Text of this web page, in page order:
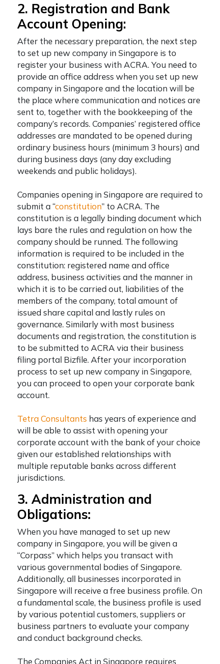
2. Registration and Bank
Account Opening:
After the necessary preparation, the next step
to set up new company in Singapore is to
register your business with ACRA. You need to
provide an office address when you set up new
company in Singapore and the location will be
the place where communication and notices are
sent to, together with the bookkeeping of the
company’s records. Companies’ registered office
addresses are mandated to be opened during
ordinary business hours (minimum 3 hours) and
during business days (any day excluding
weekends and public holidays).
Companies opening in Singapore are required to
submit a “constitution” to ACRA. The
constitution is a legally binding document which
lays bare the rules and regulation on how the
company should be runned. The following
information is required to be included in the
constitution: registered name and office
address, business activities and the manner in
which it is to be carried out, liabilities of the
members of the company, total amount of
issued share capital and lastly rules on
governance. Similarly with most business
documents and registration, the constitution is
to be submitted to ACRA via their business
filing portal Bizfile. After your incorporation
process to set up new company in Singapore,
you can proceed to open your corporate bank
account.
Tetra Consultants has years of experience and
will be able to assist with opening your
corporate account with the bank of your choice
given our established relationships with
multiple reputable banks across different
jurisdictions.
3. Administration and
Obligations:
When you have managed to set up new
company in Singapore, you will be given a
“Corpass” which helps you transact with
various governmental bodies of Singapore.
Additionally, all businesses incorporated in
Singapore will receive a free business profile. On
a fundamental scale, the business profile is used
by various potential customers, suppliers or
business partners to evaluate your company
and conduct background checks.
The Companies Act in Singapore requires